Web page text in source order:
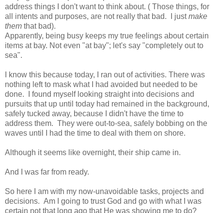
address things I don't want to think about. ( Those things, for
all intents and purposes, are not really that bad. I justmake
them that bad).
Apparently, being busy keeps my true feelings about certain
items at bay. Not even "at bay"; let's say "completely out to
sea".
I know this because today, I ran out of activities. There was
nothing left to mask what I had avoided but needed to be
done. I found myself looking straight into decisions and
pursuits that up until today had remained in the background,
safely tucked away, because I didn't have the time to
address them. They were out-to-sea, safely bobbing on the
waves until I had the time to deal with them on shore.
Although it seems like overnight, their ship came in.
And I was far from ready.
So here I am with my now-unavoidable tasks, projects and
decisions. Am I going to trust God and go with what I was
certain not that long ago that He was showing me to do?